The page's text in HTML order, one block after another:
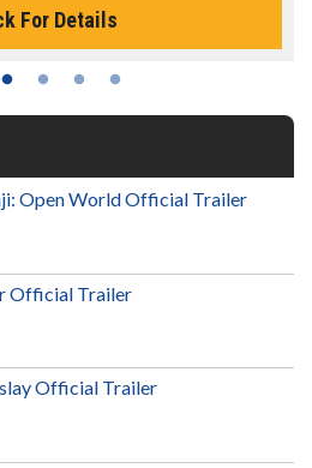
For Details
Open World Official Trailer
Official Trailer
Official Trailer